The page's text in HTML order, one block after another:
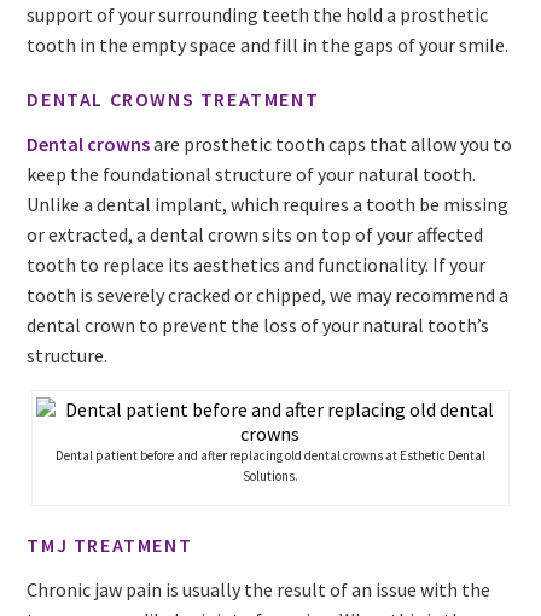
support of your surrounding teeth the hold a prosthetic
tooth in the empty space and fill in the gaps of your smile.
DENTAL CROWNS TREATMENT
Dental crownsare prosthetic tooth caps that allow you to
keep the foundational structure of your natural tooth.
Unlike a dental implant, which requires a tooth be missing
or extracted, a dental crown sits on top of your affected
tooth to replace its aesthetics and functionality. If your
tooth is severely cracked or chipped, we may recommend a
dental crown to prevent the loss of your natural tooth’s
structure.
Dental patient before and after replacing old dental crowns at Esthetic Dental
Solutions.
TMJ TREATMENT
Chronic jaw pain is usually the result of an issue with the